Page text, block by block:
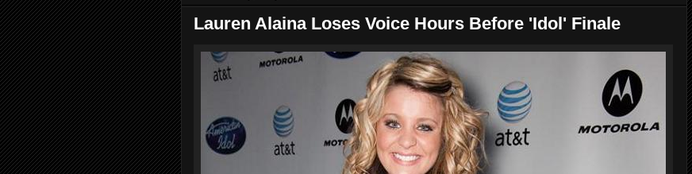
Lauren Alaina Loses Voice Hours Before 'Idol' Finale